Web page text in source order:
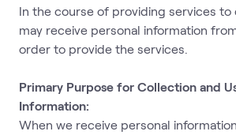
In the course of providing services to
may receive personal information
order to provide the services.
Primary Purpose for Collection and
Information:
When we receive personal